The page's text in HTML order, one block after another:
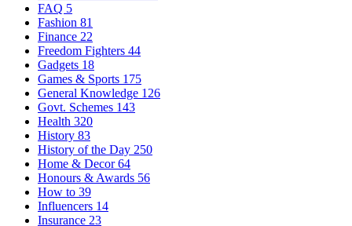
FAQ 5
Fashion 81
Finance 22
Freedom Fighters 44
Gadgets 18
Games & Sports 175
General Knowledge 126
Govt. Schemes 143
Health 320
History 83
History of the Day 250
Home & Decor64
Honours & Awards 56
How to 39
Influencers 14
Insurance 23